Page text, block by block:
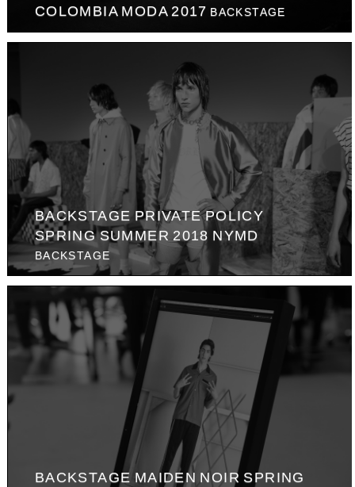
COLOMBIA MODA 2017 BACKSTAGE
BACKSTAGE PRIVATE POLICY
SPRING SUMMER 2018 NYMD
BACKSTAGE
BACKSTAGE MAIDEN NOIR SPRING